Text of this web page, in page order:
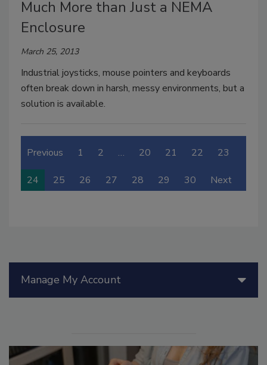
Much More than Just a NEMA
Enclosure
March 25, 2013
Industrial joysticks, mouse pointers and keyboards
often break down in harsh, messy environments, but a
solution is available.
Previous 1 2 … 20 21 22 23
24 25 26 27 28 29 30 Next
Manage My Account